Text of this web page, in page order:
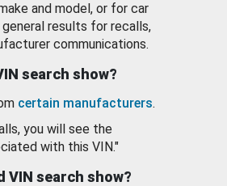
and model, or for car
results for recalls,
communications.
search show?
certain manufacturers.
you will see the
with this VIN."
VIN search show?